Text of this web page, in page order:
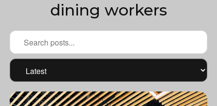
dining workers